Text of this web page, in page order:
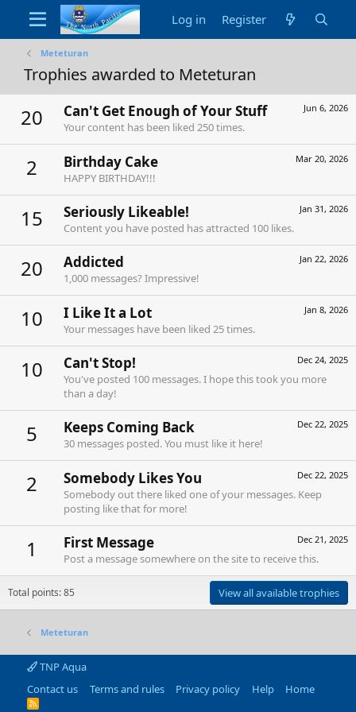
Log in Register
Meteturan
Trophies awarded to Meteturan
20 Jun 6, 2026
Can't Get Enough of Your Stuff
Your content has been liked 250 times.
2 Mar 20, 2026
Birthday Cake
HAPPY BIRTHDAY!!!
15 Jan 31, 2026
Seriously Likeable!
Content you have posted has attracted 100 likes.
20 Jan 22, 2026
Addicted
1,000 messages? Impressive!
10 Jan 8, 2026
I Like It a Lot
Your messages have been liked 25 times.
10 Dec 24, 2025
Can't Stop!
You've posted 100 messages. I hope this took you more
than a day!
5 Dec 22, 2025
Keeps Coming Back
30 messages posted. You must like it here!
2 Dec 22, 2025
Somebody Likes You
Somebody out there liked one of your messages. Keep
posting like that for more!
1 Dec 21, 2025
First Message
Post a message somewhere on the site to receive this.
Total points: 85 View all available trophies
Meteturan
TNP Aqua
Contact us
Terms and rules Privacy policy Help Home
R